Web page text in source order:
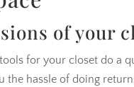
of your
for your closet do a
the hassle of doing